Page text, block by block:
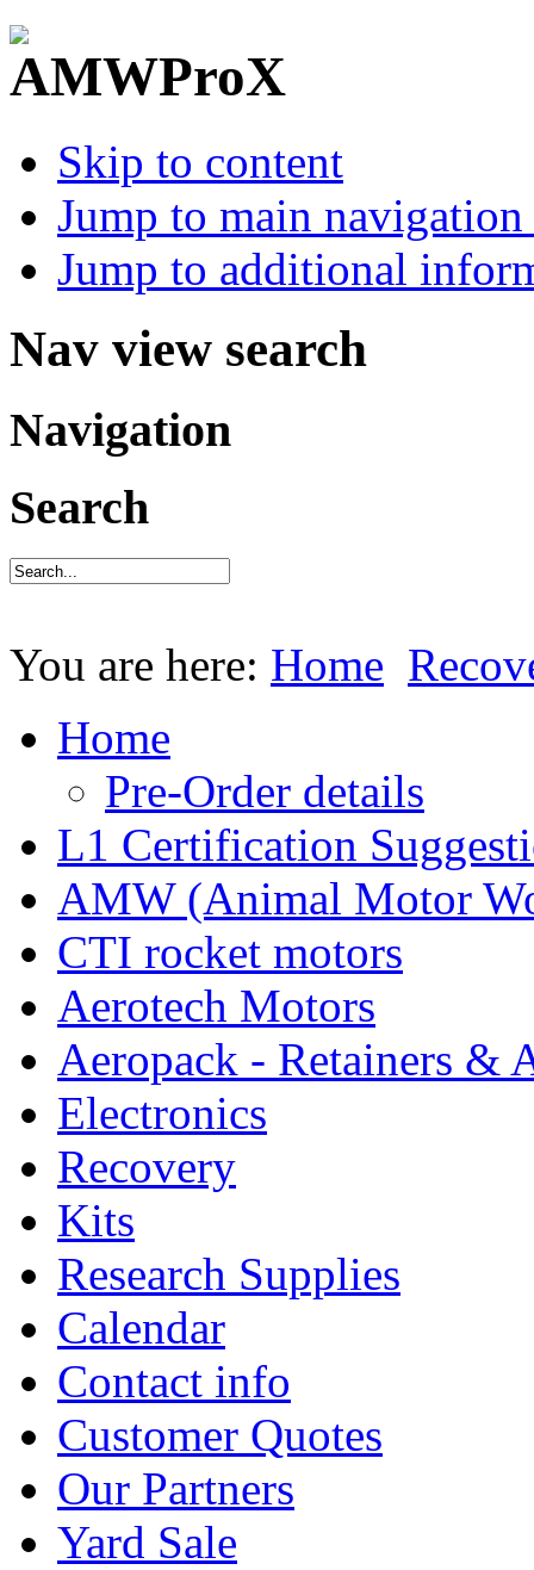
Skip to content
Jump to main
Jump to additional
Nav view search
Navigation
Search
You are here: Home
Home
Pre-Order details
L1 Certification
AMW (Animal Motor
CTI rocket motors
Aerotech Motors
Aeropack - Retainers &
Electronics
Recovery
Kits
Research Supplies
Calendar
Contact info
Customer Quotes
Our Partners
Yard Sale